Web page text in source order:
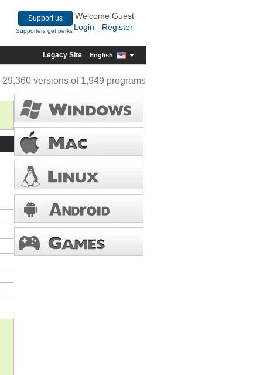
Support us
Supporters get perks
Welcome Guest
Login
Register
Legacy Site English
29,360 versions of 1,949 programs